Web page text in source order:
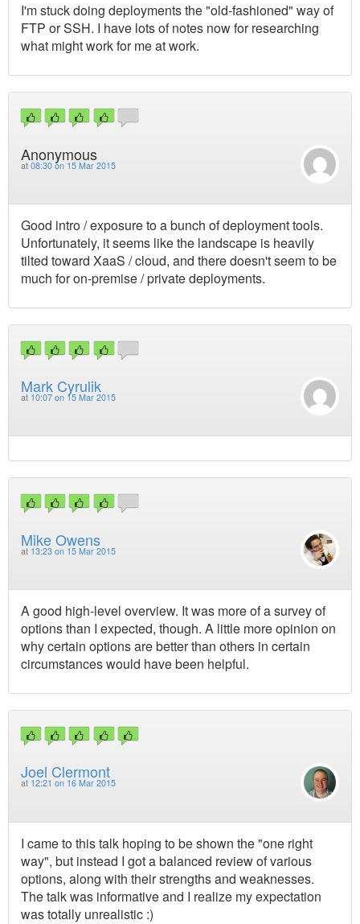
I'm stuck doing deployments the "old-fashioned" way of
FTP or SSH. I have lots of notes now for researching
what might work for me at work.
Anonymous
at 08:30 on 15 Mar 2015
Good intro / exposure to a bunch of deployment tools.
Unfortunately, it seems like the landscape is heavily
tilted toward XaaS / cloud, and there doesn't seem to be
much for on-premise / private deployments.
Mark Cyrulik
at 10:07 on 15 Mar 2015
Mike Owens
at 13:23 on 15 Mar 2015
A good high-level overview. It was more of a survey of
options than I expected, though. A little more opinion on
why certain options are better than others in certain
circumstances would have been helpful.
Joel Clermont
at 12:21 on 16 Mar 2015
I came to this talk hoping to be shown the "one right
way", but instead I got a balanced review of various
options, along with their strengths and weaknesses.
The talk was informative and I realize my expectation
was totally unrealistic :)